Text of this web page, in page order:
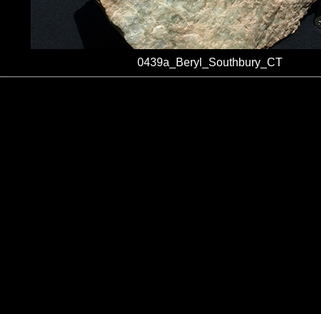
0439a_Beryl_Southbury_CT